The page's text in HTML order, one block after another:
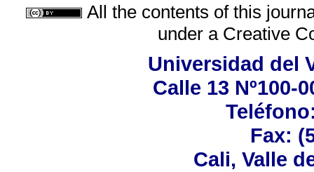
All the contents of this
under a Creative
Universidad del
Calle 13 Nº100-
Fax:
Cali, Valle